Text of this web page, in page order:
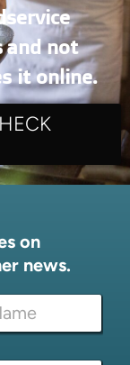
and not
it online.
on
news.